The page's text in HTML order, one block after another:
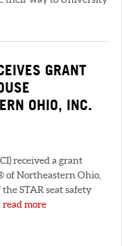
GRANT
OHIO, INC.
received a grant
of Northeastern Ohio,
STAR seat safety
read more